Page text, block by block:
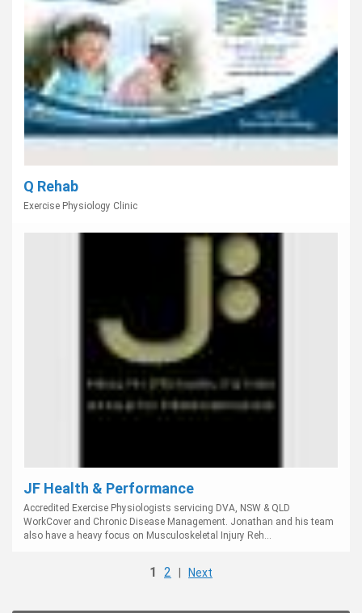
Q Rehab
Exercise Physiology Clinic
JF Health & Performance
Accredited Exercise Physiologists servicing DVA, NSW & QLD
WorkCover and Chronic Disease Management. Jonathan and his team
also have a heavy focus on Musculoskeletal Injury Reh...
1 2 Next